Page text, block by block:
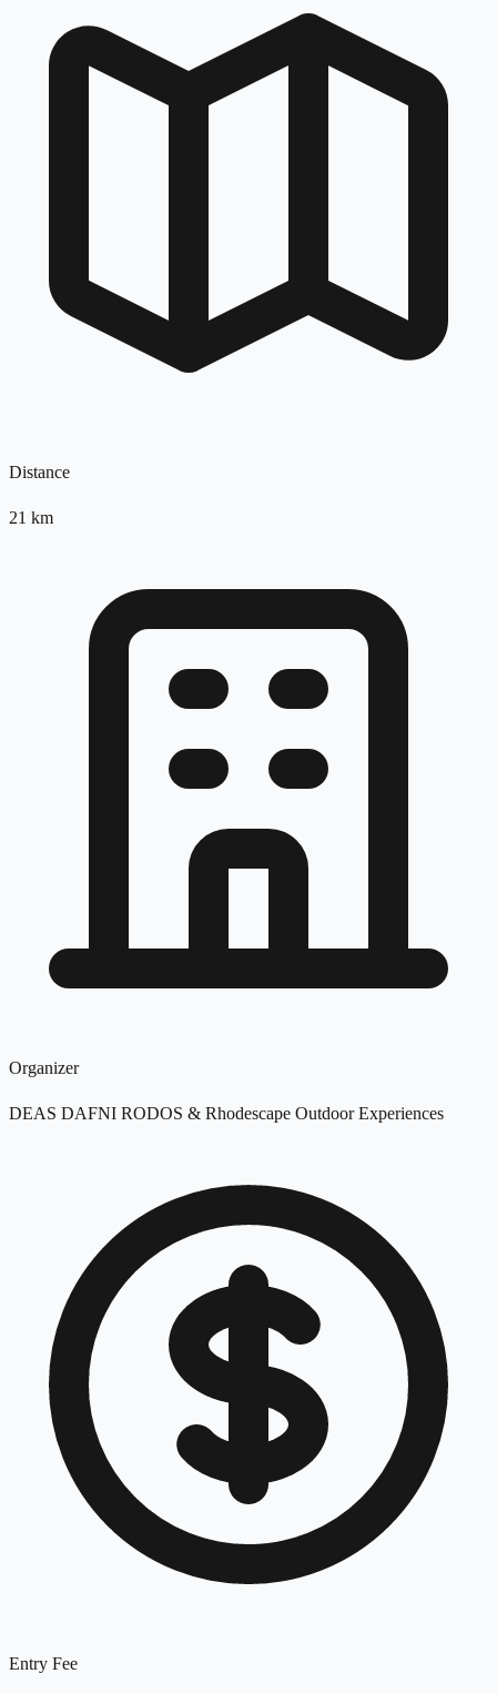
Distance
21 km
Organizer
DEAS DAFNI RODOS & Rhodescape Outdoor Experiences
Entry Fee